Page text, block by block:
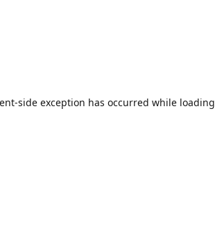
-side exception has occurred while loading